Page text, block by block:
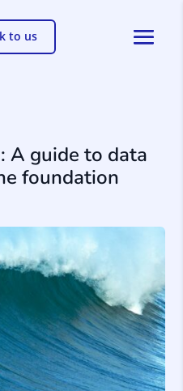
to us
A guide to data
foundation